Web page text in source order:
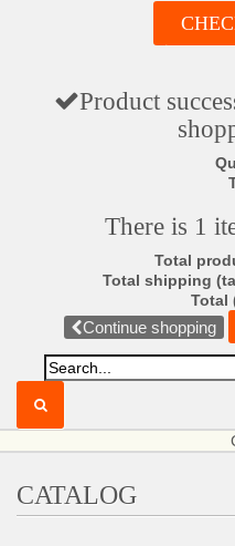
Product
There is 1
Total
Total shipping
Total
Continue shopping
CATALOG